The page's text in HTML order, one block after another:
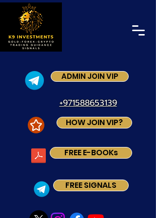
+971588653139
FREE SIGNALS
HOW JOIN VIP?
ADMIN JOIN VIP
FREE E-BOOKs